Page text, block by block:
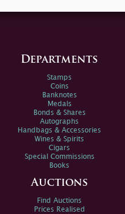
Departments
Stamps
Coins
Banknotes
Medals
Bonds & Shares
Autographs
Handbags & Accessories
Wines & Spirits
Cigars
Special Commissions
Books
Auctions
Find Auctions
Prices Realised